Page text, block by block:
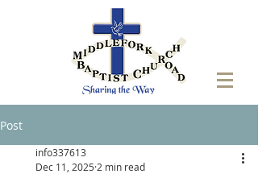
Post
info337613
Dec 11, 2025 2 min read